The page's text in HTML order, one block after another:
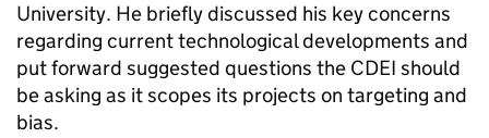
University. He briefly discussed his key concerns
regarding current technological developments and
put forward suggested questions the CDEI should
be asking as it scopes its projects on targeting and
bias.